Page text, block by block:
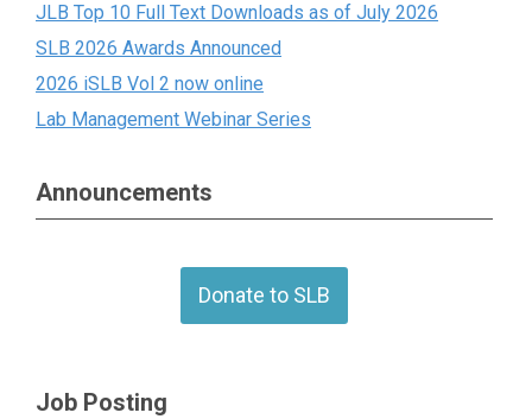
JLB Top 10 Full Text Downloads as of July 2026
SLB 2026 Awards Announced
2026 iSLB Vol 2 now online
Lab Management Webinar Series
Announcements
Donate to SLB
Job Posting